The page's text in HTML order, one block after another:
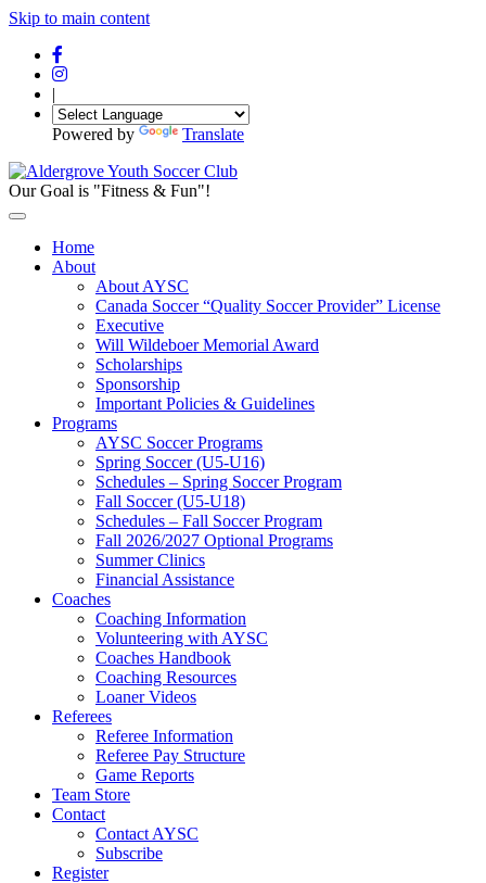
Skip to main content
|
Powered by Translate
Our Goal is "Fitness & Fun"!
Home
About
About AYSC
Canada Soccer “Quality Soccer Provider” License
Executive
Will Wildeboer Memorial Award
Scholarships
Sponsorship
Important Policies & Guidelines
Programs
AYSC Soccer Programs
Spring Soccer (U5-U16)
Schedules – Spring Soccer Program
Fall Soccer (U5-U18)
Schedules – Fall Soccer Program
Fall 2026/2027 Optional Programs
Summer Clinics
Financial Assistance
Coaches
Coaching Information
Volunteering with AYSC
Coaches Handbook
Coaching Resources
Loaner Videos
Referees
Referee Information
Referee Pay Structure
Game Reports
Team Store
Contact
Contact AYSC
Subscribe
Register